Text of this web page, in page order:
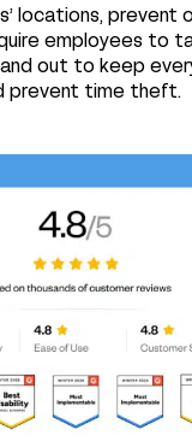
locations, prevent
employees to
and out to keep
prevent time theft.